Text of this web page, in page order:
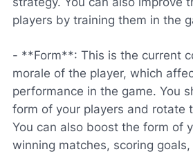
players by training them in the
- **Form**: This is the current
morale of the player, which
performance in the game. You
form of your players and rotate
You can also boost the form of
winning matches, scoring